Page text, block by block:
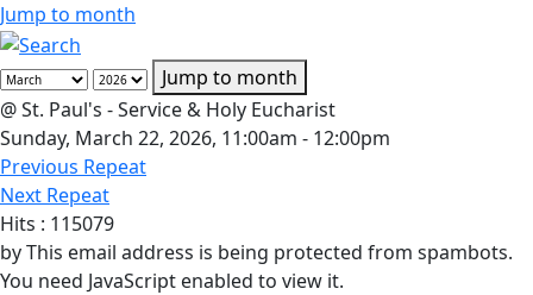
Jump to month
Jump to month
@ St. Paul's - Service & Holy Eucharist
Sunday, March 22, 2026, 11:00am - 12:00pm
Previous Repeat
Next Repeat
Hits : 115079
byThis email address is being protected from spambots.
You need JavaScript enabled to view it.